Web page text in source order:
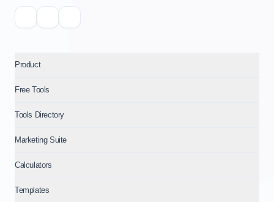
Product
Free Tools
Tools Directory
Marketing Suite
Calculators
Templates